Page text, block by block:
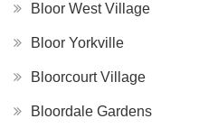
Bloor West Village
Bloor Yorkville
Bloorcourt Village
Bloordale Gardens